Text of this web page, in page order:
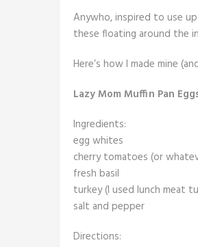
Anywho, inspired to use
these floating around the
Here’s how I made mine
Lazy Mom Muffin Pan
Ingredients:
egg whites
cherry tomatoes (or
fresh basil
turkey (I used lunch meat
salt and pepper
Directions: